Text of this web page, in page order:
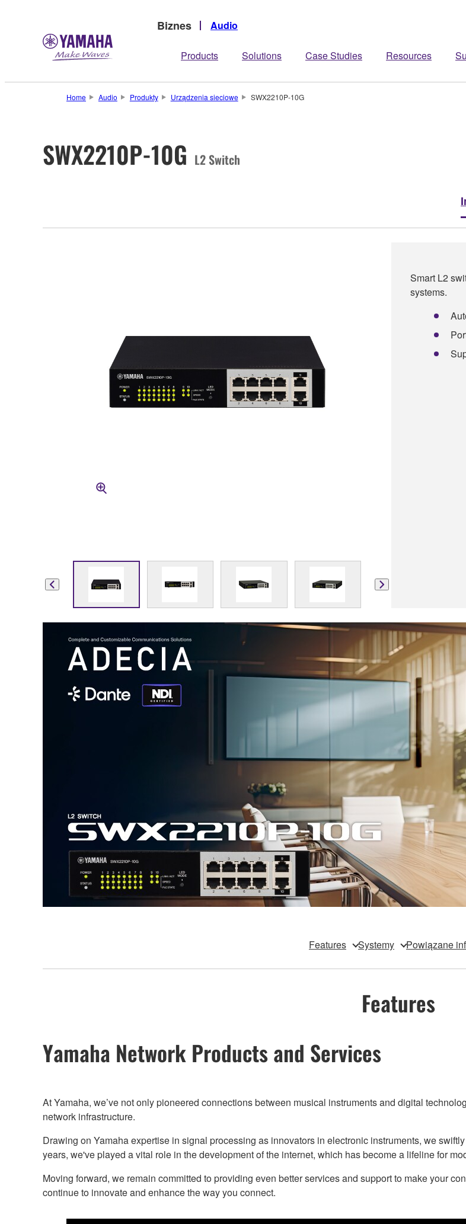
Biznes Audio
Products Solutions Case Studies Resources
Home Audio Produkty Urządzenia sieciowe SWX2210P-10G
SWX2210P-10G L2 Switch
Smart L2
systems.
Features Systemy Powiązane
Features
Yamaha Network Products and Services
At Yamaha, we’ve not only pioneered connections between musical instruments and digital
network infrastructure.
Drawing on Yamaha expertise in signal processing as innovators in electronic instruments, we
years, we've played a vital role in the development of the internet, which has become a lifeline for
Moving forward, we remain committed to providing even better services and support to make your
continue to innovate and enhance the way you connect.